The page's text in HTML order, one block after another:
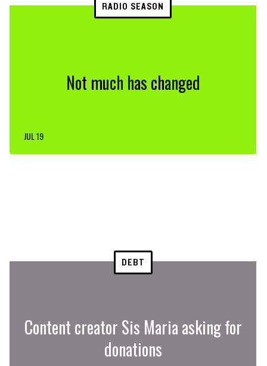
RADIO SEASON
Not much has changed
JUL 19
DEBT
Content creator Sis Maria asking for
donations